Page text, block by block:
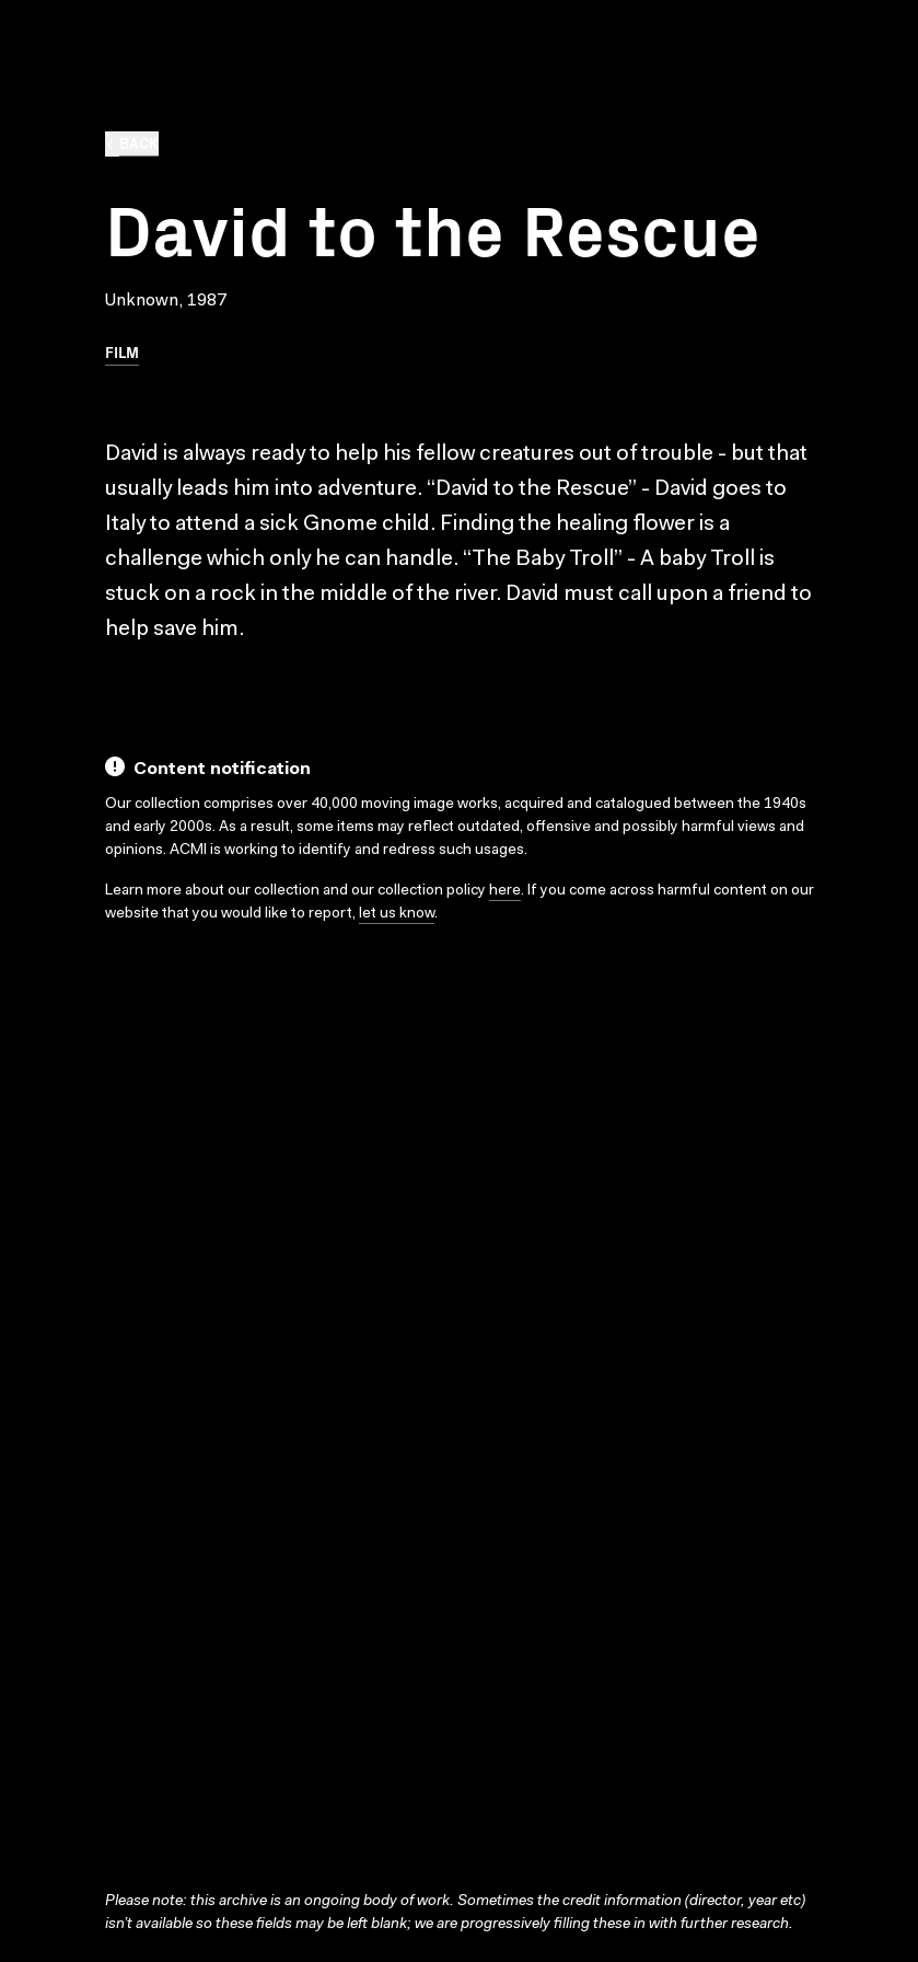
David to the Rescue
Unknown, 1987
FILM
David is always ready to help his fellow creatures out of trouble - but that
usually leads him into adventure. “David to the Rescue” - David goes to
Italy to attend a sick Gnome child. Finding the healing flower is a
challenge which only he can handle. “The Baby Troll” - A baby Troll is
stuck on a rock in the middle of the river. David must call upon a friend to
help save him.
Content notification
Our collection comprises over 40,000 moving image works, acquired and catalogued between the 1940s
and early 2000s. As a result, some items may reflect outdated, offensive and possibly harmful views and
opinions. ACMI is working to identify and redress such usages.
Learn more about our collection and our collection policy here. If you come across harmful content on our
website that you would like to report, let us know.
Please note: this archive is an ongoing body of work. Sometimes the credit information (director, year etc)
isn’t available so these fields may be left blank; we are progressively filling these in with further research.